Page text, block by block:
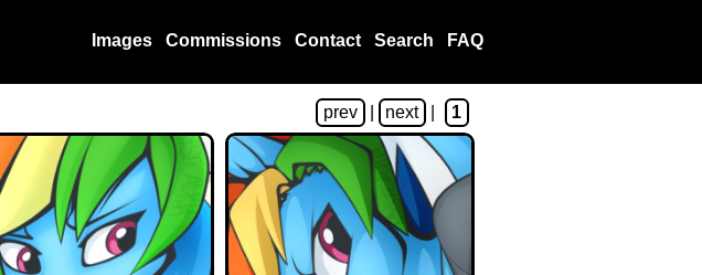
Images Commissions Contact Search FAQ
prev next 1